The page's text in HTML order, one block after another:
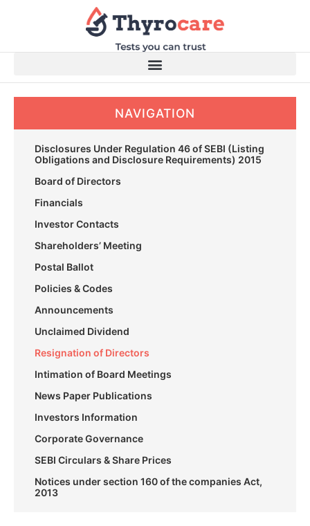
NAVIGATION
Disclosures Under Regulation 46 of SEBI (Listing
Obligations and Disclosure Requirements) 2015
Board of Directors
Financials
Investor Contacts
Shareholders’ Meeting
Postal Ballot
Policies & Codes
Announcements
Unclaimed Dividend
Resignation of Directors
Intimation of Board Meetings
News Paper Publications
Investors Information
Corporate Governance
SEBI Circulars & Share Prices
Notices under section 160 of the companies Act,
2013